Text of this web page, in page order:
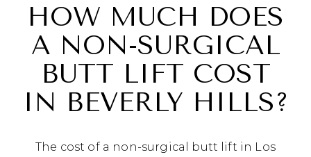
HOW MUCH DOES
A NON-SURGICAL
BUTT LIFT COST
IN BEVERLY HILLS?
The cost of a non-surgical butt lift in Los